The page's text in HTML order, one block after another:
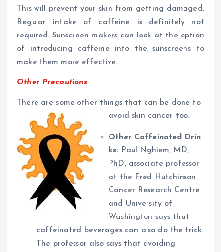
This will prevent your skin from getting damaged.
Regular intake of caffeine is definitely not
required. Sunscreen makers can look at the option
of introducing caffeine into the sunscreens to
make them more effective.
Other Precautions
There are some other things that can be done to
avoid skin cancer too.
Other Caffeinated Drin
ks: Paul Nghiem, MD,
PhD, associate professor
at the Fred Hutchinson
Cancer Research Centre
and University of
Washington says that
caffeinated beverages can also do the trick.
The professor also says that avoiding